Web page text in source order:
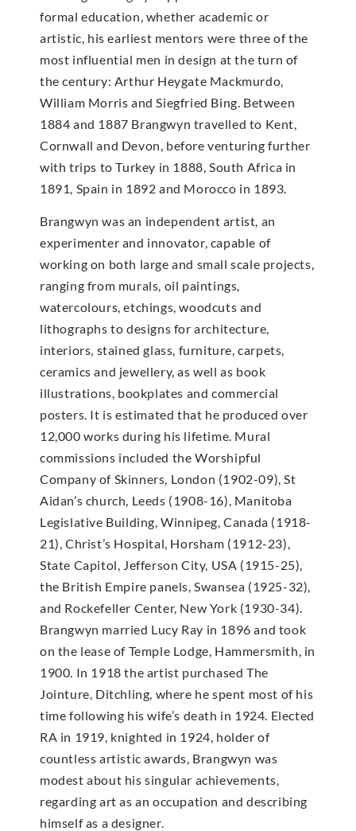
formal education, whether academic or
artistic, his earliest mentors were three of the
most influential men in design at the turn of
the century: Arthur Heygate Mackmurdo,
William Morris and Siegfried Bing. Between
1884 and 1887 Brangwyn travelled to Kent,
Cornwall and Devon, before venturing further
with trips to Turkey in 1888, South Africa in
1891, Spain in 1892 and Morocco in 1893.
Brangwyn was an independent artist, an
experimenter and innovator, capable of
working on both large and small scale projects,
ranging from murals, oil paintings,
watercolours, etchings, woodcuts and
lithographs to designs for architecture,
interiors, stained glass, furniture, carpets,
ceramics and jewellery, as well as book
illustrations, bookplates and commercial
posters. It is estimated that he produced over
12,000 works during his lifetime. Mural
commissions included the Worshipful
Company of Skinners, London (1902-09), St
Aidan’s church, Leeds (1908-16), Manitoba
Legislative Building, Winnipeg, Canada (1918-
21), Christ’s Hospital, Horsham (1912-23),
State Capitol, Jefferson City, USA (1915-25),
the British Empire panels, Swansea (1925-32),
and Rockefeller Center, New York (1930-34).
Brangwyn married Lucy Ray in 1896 and took
on the lease of Temple Lodge, Hammersmith, in
1900. In 1918 the artist purchased The
Jointure, Ditchling, where he spent most of his
time following his wife’s death in 1924. Elected
RA in 1919, knighted in 1924, holder of
countless artistic awards, Brangwyn was
modest about his singular achievements,
regarding art as an occupation and describing
himself as a designer.